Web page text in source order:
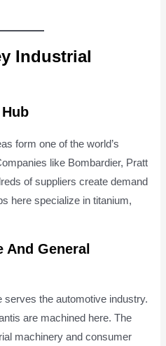
Industrial
form one of the world’s
like Bombardier, Pratt
of suppliers create demand
here specialize in titanium,
And General
serves the automotive industry.
are machined here. The
machinery and consumer